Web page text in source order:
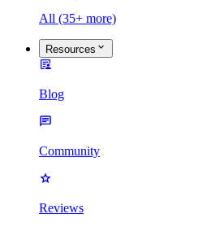
All (35+ more)
Resources
Blog
Community
Reviews